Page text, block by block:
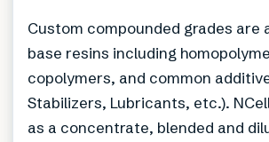
Custom compounded grades are
base resins including
copolymers, and common
Stabilizers, Lubricants, etc.).
as a concentrate, blended and